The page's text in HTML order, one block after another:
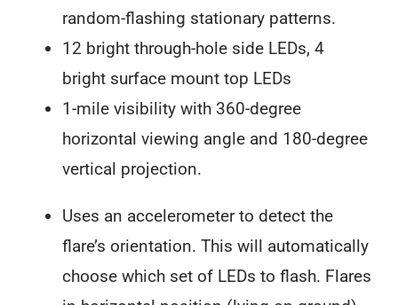
random-flashing stationary patterns.
12 bright through-hole side LEDs, 4
bright surface mount top LEDs
1-mile visibility with 360-degree
horizontal viewing angle and 180-degree
vertical projection.
Uses an accelerometer to detect the
flare’s orientation. This will automatically
choose which set of LEDs to flash. Flares